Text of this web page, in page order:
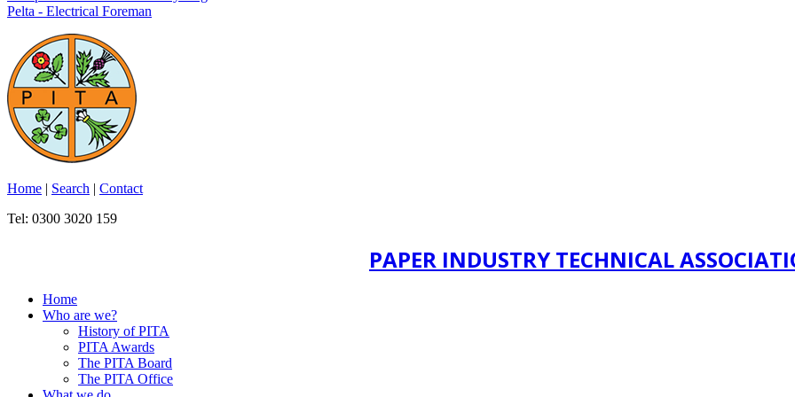
Pelta - Electrical Foreman
Home | Search | Contact
Tel: 0300 3020 159
PAPER INDUSTRY TECHNICAL
Home
Who are we?
History of PITA
PITA Awards
The PITA Board
The PITA Office